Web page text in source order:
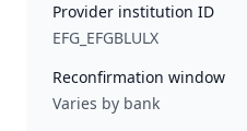
Provider institution ID
EFG_EFGBLULX
Reconfirmation window
Varies by bank